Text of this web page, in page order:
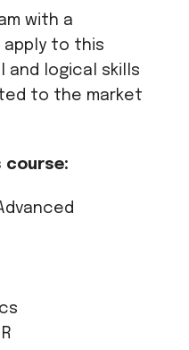
with a
apply to this
and logical skills
to the market
course: